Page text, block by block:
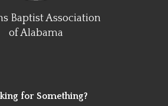
Baptist Association
of Alabama
for Something?